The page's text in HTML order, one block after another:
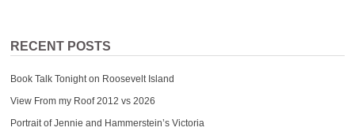
RECENT POSTS
Book Talk Tonight on Roosevelt Island
View From my Roof 2012 vs 2026
Portrait of Jennie and Hammerstein’s Victoria